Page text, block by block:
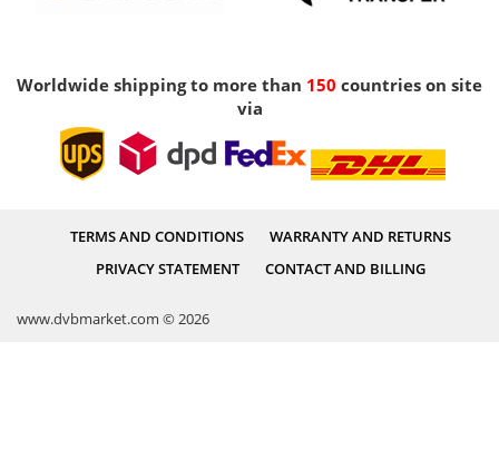
Worldwide shipping to more than 150 countries on site
via
TERMS AND CONDITIONS
WARRANTY AND RETURNS
PRIVACY STATEMENT
CONTACT AND BILLING
www.dvbmarket.com © 2026